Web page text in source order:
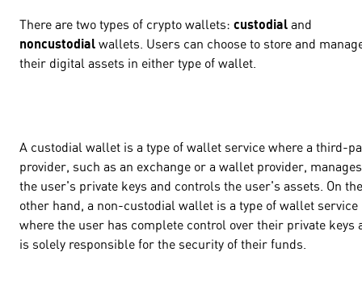
There are two types of crypto wallets: custodial and
noncustodial wallets. Users can choose to store and
their digital assets in either type of wallet.
A custodial wallet is a type of wallet service where a third-
provider, such as an exchange or a wallet provider, manages
the user's private keys and controls the user's assets. On the
other hand, a non-custodial wallet is a type of wallet service
where the user has complete control over their private keys
is solely responsible for the security of their funds.